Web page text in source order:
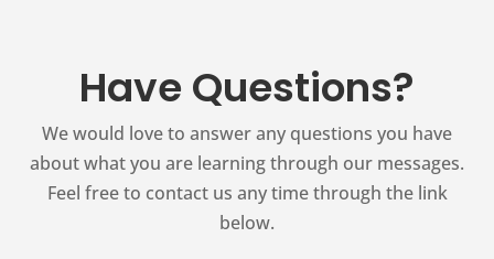
Have Questions?
We would love to answer any questions you have
about what you are learning through our messages.
Feel free to contact us any time through the link
below.